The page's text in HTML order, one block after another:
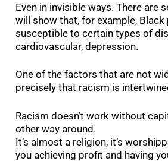
Even in invisible ways. There are
will show that, for example, Black
susceptible to certain types of
cardiovascular, depression.
One of the factors that are not
precisely that racism is
Racism doesn’t work without
other way around.
It’s almost a religion, it’s
you achieving profit and having